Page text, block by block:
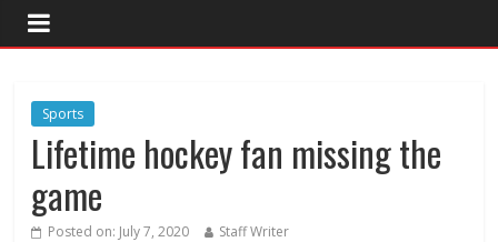
Sports
Lifetime hockey fan missing the
game
Posted on: July 7, 2020 Staff Writer